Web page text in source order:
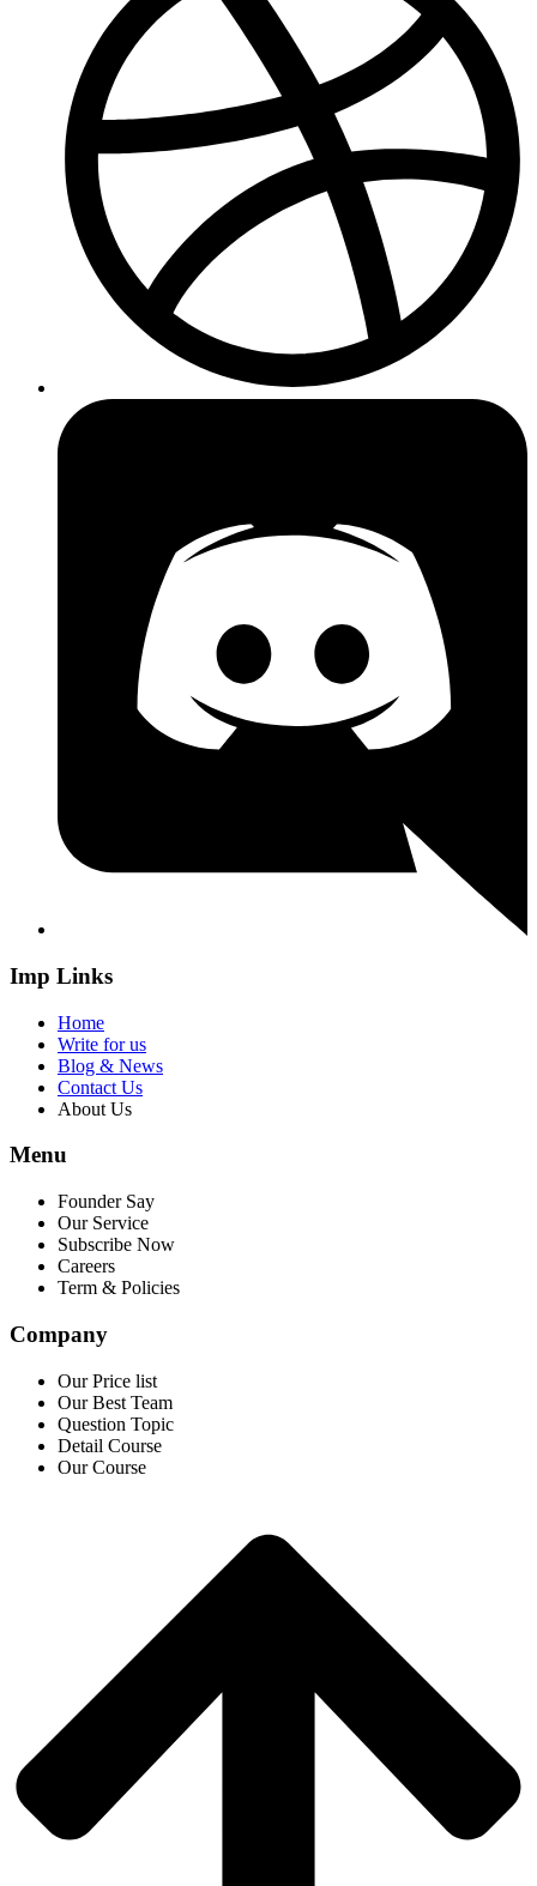
Imp Links
Home
Write for us
Blog & News
Contact Us
About Us
Menu
Founder Say
Our Service
Subscribe Now
Careers
Term & Policies
Company
Our Price list
Our Best Team
Question Topic
Detail Course
Our Course